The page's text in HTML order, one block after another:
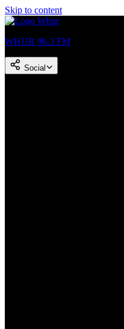
Skip to content
WHUR 96.3 FM
Social